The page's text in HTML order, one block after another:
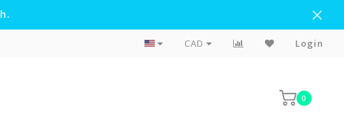
Flat Rate Shipping To BC & AB
CAD Login
0